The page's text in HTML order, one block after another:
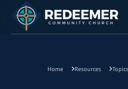
Home Resources Topics